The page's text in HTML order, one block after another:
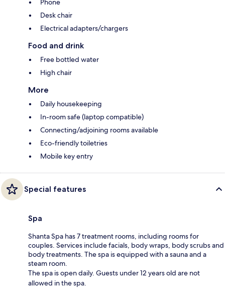
Phone
Desk chair
Electrical adapters/chargers
Food and drink
Free bottled water
High chair
More
Daily housekeeping
In-room safe (laptop compatible)
Connecting/adjoining rooms available
Eco-friendly toiletries
Mobile key entry
Special features
Spa
Shanta Spa has 7 treatment rooms, including rooms for
couples. Services include facials, body wraps, body scrubs and
body treatments. The spa is equipped with a sauna and a
steam room.
The spa is open daily. Guests under 12 years old are not
allowed in the spa.